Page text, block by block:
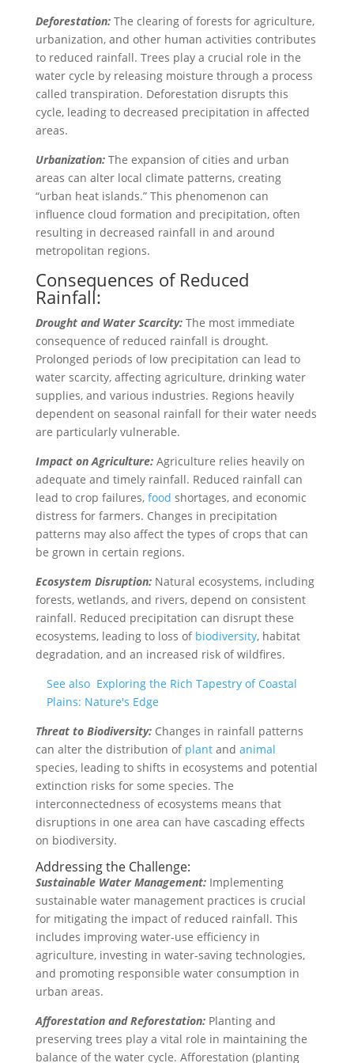
Deforestation: The clearing of forests for agriculture,
urbanization, and other human activities contributes
to reduced rainfall. Trees play a crucial role in the
water cycle by releasing moisture through a process
called transpiration. Deforestation disrupts this
cycle, leading to decreased precipitation in affected
areas.
Urbanization: The expansion of cities and urban
areas can alter local climate patterns, creating
“urban heat islands.” This phenomenon can
influence cloud formation and precipitation, often
resulting in decreased rainfall in and around
metropolitan regions.
Consequences of Reduced
Rainfall:
Drought and Water Scarcity: The most immediate
consequence of reduced rainfall is drought.
Prolonged periods of low precipitation can lead to
water scarcity, affecting agriculture, drinking water
supplies, and various industries. Regions heavily
dependent on seasonal rainfall for their water needs
are particularly vulnerable.
Impact on Agriculture: Agriculture relies heavily on
adequate and timely rainfall. Reduced rainfall can
lead to crop failures, food shortages, and economic
distress for farmers. Changes in precipitation
patterns may also affect the types of crops that can
be grown in certain regions.
Ecosystem Disruption: Natural ecosystems, including
forests, wetlands, and rivers, depend on consistent
rainfall. Reduced precipitation can disrupt these
ecosystems, leading to loss of biodiversity, habitat
degradation, and an increased risk of wildfires.
See also Exploring the Rich Tapestry of Coastal
Plains: Nature's Edge
Threat to Biodiversity: Changes in rainfall patterns
can alter the distribution of plantand animal
species, leading to shifts in ecosystems and potential
extinction risks for some species. The
interconnectedness of ecosystems means that
disruptions in one area can have cascading effects
on biodiversity.
Addressing the Challenge:
Sustainable Water Management: Implementing
sustainable water management practices is crucial
for mitigating the impact of reduced rainfall. This
includes improving water-use efficiency in
agriculture, investing in water-saving technologies,
and promoting responsible water consumption in
urban areas.
Afforestation and Reforestation: Planting and
preserving trees play a vital role in maintaining the
balance of the water cycle. Afforestation (planting